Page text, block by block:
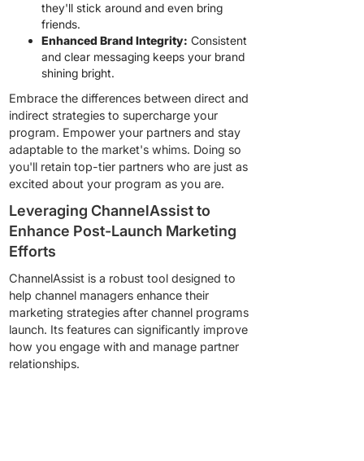
they'll stick around and even bring
friends.
Enhanced Brand Integrity: Consistent
and clear messaging keeps your brand
shining bright.
Embrace the differences between direct and
indirect strategies to supercharge your
program. Empower your partners and stay
adaptable to the market's whims. Doing so
you'll retain top-tier partners who are just as
excited about your program as you are.
Leveraging ChannelAssist to
Enhance Post-Launch Marketing
Efforts
ChannelAssist is a robust tool designed to
help channel managers enhance their
marketing strategies after channel programs
launch. Its features can significantly improve
how you engage with and manage partner
relationships.